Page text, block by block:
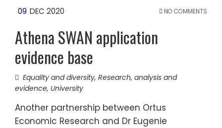
09 DEC 2020 NO COMMENTS
Athena SWAN application
evidence base
Equality and diversity, Research, analysis and
evidence, University
Another partnership between Ortus
Economic Research and Dr Eugenie